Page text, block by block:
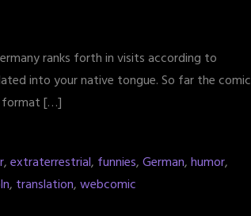
ranks forth in visits according to
into your native tongue. So far the comic
format […]
,extraterrestrial, funnies,German,humor,
, translation,webcomic